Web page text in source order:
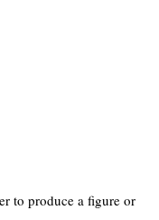
to produce a figure or